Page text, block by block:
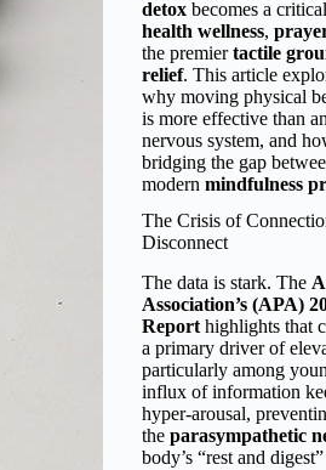
detox becomes a
health wellness,
the premiertactile
relief. This article
why moving physical
is more effective than
nervous system, and
bridging the gap
modern mindfulness
The Crisis of
Disconnect
The data is stark. The
Association’s (APA)
Report highlights that
a primary driver of
particularly among
influx of information
hyper-arousal,
the parasympathetic
body’s “rest and